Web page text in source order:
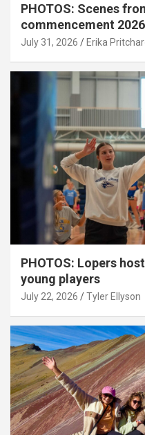
PHOTOS: Scenes
commencement 2026
July 31, 2026 Erika
PHOTOS: Lopers
young players
July 22, 2026 Tyler Ellyson